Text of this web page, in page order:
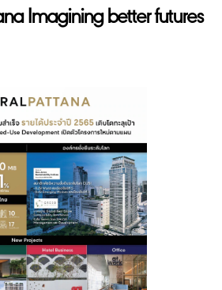
Imagining better futures